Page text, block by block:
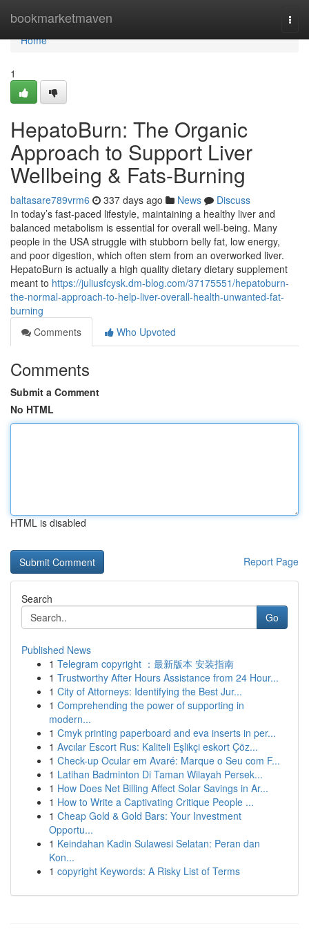
bookmarketmaven
Home
Home
1
HepatoBurn: The Organic
Approach to Support Liver
Wellbeing & Fats-Burning
baltasare789vrm6 337 days ago News
Discuss
In today’s fast-paced lifestyle, maintaining a healthy liver and
balanced metabolism is essential for overall well-being. Many
people in the USA struggle with stubborn belly fat, low energy,
and poor digestion, which often stem from an overworked liver.
HepatoBurn is actually a high quality dietary dietary supplement
meant to https://juliusfcysk.dm-blog.com/37175551/hepatoburn-
the-normal-approach-to-help-liver-overall-health-unwanted-fat-
burning
Comments
Who Upvoted
Comments
Submit a Comment
No HTML
HTML is disabled
Report Page
Search
Go
Published News
1 Telegram copyright ：最新版本 安装指南
1 Trustworthy After Hours Assistance from 24 Hour...
1 City of Attorneys: Identifying the Best Jur...
1 Comprehending the power of supporting in
modern...
1 Cmyk printing paperboard and eva inserts in per...
1 Avcılar Escort Rus: Kaliteli Eşlikçi eskort Çöz...
1 Check-up Ocular em Avaré: Marque o Seu com F...
1 Latihan Badminton Di Taman Wilayah Persek...
1 How Does Net Billing Affect Solar Savings in Ar...
1 How to Write a Captivating Critique People ...
1 Cheap Gold & Gold Bars: Your Investment
Opportu...
1 Keindahan Kadin Sulawesi Selatan: Peran dan
Kon...
1 copyright Keywords: A Risky List of Terms